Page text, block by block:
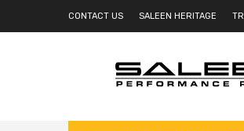
CONTACT US SALEEN HERITAGE